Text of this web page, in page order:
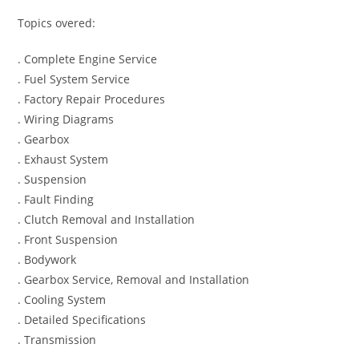
Topics overed:
. Complete Engine Service
. Fuel System Service
. Factory Repair Procedures
. Wiring Diagrams
. Gearbox
. Exhaust System
. Suspension
. Fault Finding
. Clutch Removal and Installation
. Front Suspension
. Bodywork
. Gearbox Service, Removal and Installation
. Cooling System
. Detailed Specifications
. Transmission